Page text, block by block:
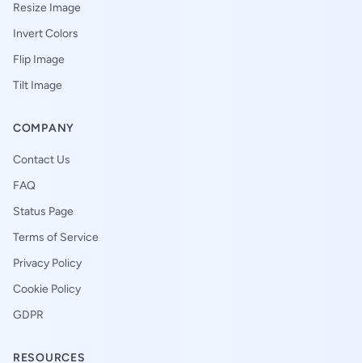
Resize Image
Invert Colors
Flip Image
Tilt Image
COMPANY
Contact Us
FAQ
Status Page
Terms of Service
Privacy Policy
Cookie Policy
GDPR
RESOURCES